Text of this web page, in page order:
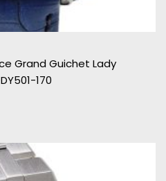
Grand Guichet Lady
170